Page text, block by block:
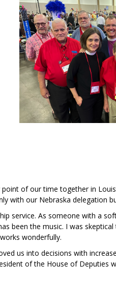
of our time together in
with our Nebraska delegation
service. As someone with a
been the music. I was
wonderfully.
us into decisions with
of the House of Deputies